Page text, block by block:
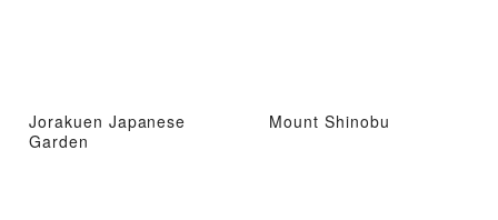
Jorakuen Japanese
Garden
Mount Shinobu